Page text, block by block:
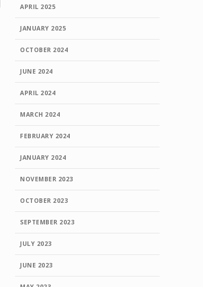
APRIL 2025
JANUARY 2025
OCTOBER 2024
JUNE 2024
APRIL 2024
MARCH 2024
FEBRUARY 2024
JANUARY 2024
NOVEMBER 2023
OCTOBER 2023
SEPTEMBER 2023
JULY 2023
JUNE 2023